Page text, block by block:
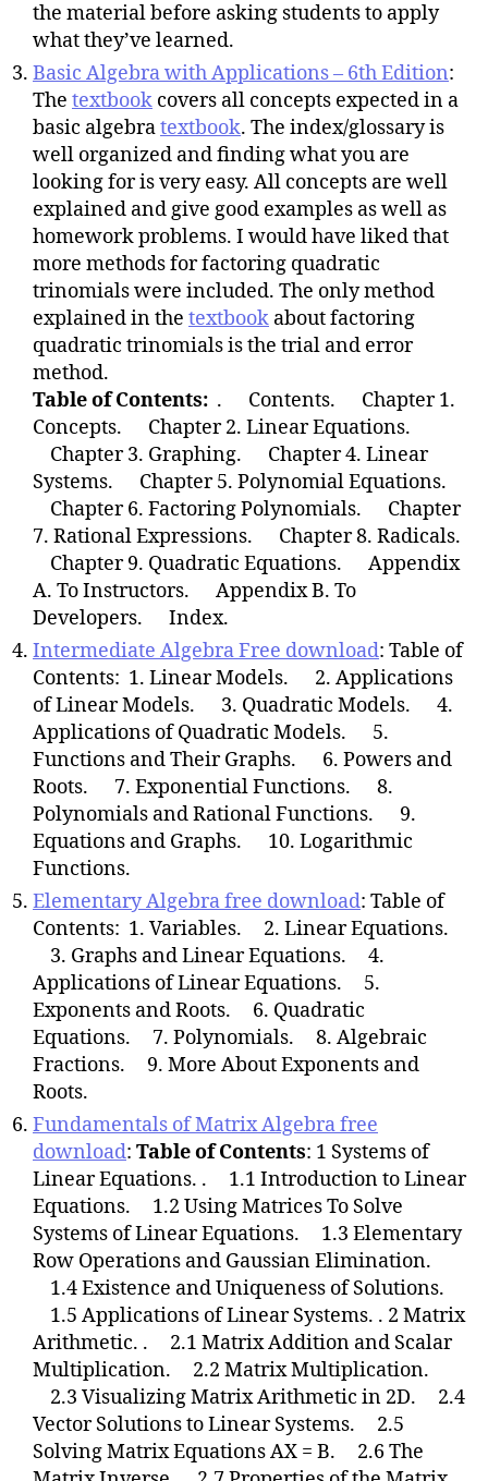
the material before asking students to apply
what they’ve learned.
Basic Algebra with Applications – 6th Edition:
The textbook covers all concepts expected in a
basic algebratextbook. The index/glossary is
well organized and finding what you are
looking for is very easy. All concepts are well
explained and give good examples as well as
homework problems. I would have liked that
more methods for factoring quadratic
trinomials were included. The only method
explained in the textbook about factoring
quadratic trinomials is the trial and error
method.
Table of Contents: . Contents. Chapter 1.
Concepts. Chapter 2. Linear Equations.
Chapter 3. Graphing. Chapter 4. Linear
Systems. Chapter 5. Polynomial Equations.
Chapter 6. Factoring Polynomials. Chapter
7. Rational Expressions. Chapter 8. Radicals.
Chapter 9. Quadratic Equations. Appendix
A. To Instructors. Appendix B. To
Developers. Index.
Intermediate Algebra Free download: Table of
Contents: 1. Linear Models. 2. Applications
of Linear Models. 3. Quadratic Models. 4.
Applications of Quadratic Models. 5.
Functions and Their Graphs. 6. Powers and
Roots. 7. Exponential Functions. 8.
Polynomials and Rational Functions. 9.
Equations and Graphs. 10. Logarithmic
Functions.
Elementary Algebra free download: Table of
Contents: 1. Variables. 2. Linear Equations.
3. Graphs and Linear Equations. 4.
Applications of Linear Equations. 5.
Exponents and Roots. 6. Quadratic
Equations. 7. Polynomials. 8. Algebraic
Fractions. 9. More About Exponents and
Roots.
Fundamentals of Matrix Algebra free
download: Table of Contents: 1 Systems of
Linear Equations. . 1.1 Introduction to Linear
Equations. 1.2 Using Matrices To Solve
Systems of Linear Equations. 1.3 Elementary
Row Operations and Gaussian Elimination.
1.4 Existence and Uniqueness of Solutions.
1.5 Applications of Linear Systems. . 2 Matrix
Arithmetic. . 2.1 Matrix Addition and Scalar
Multiplication. 2.2 Matrix Multiplication.
2.3 Visualizing Matrix Arithmetic in 2D. 2.4
Vector Solutions to Linear Systems. 2.5
Solving Matrix Equations AX = B. 2.6 The